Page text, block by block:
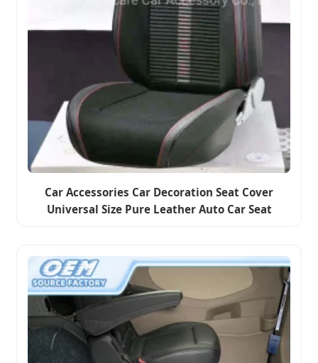
Car Accessories Car Decoration Seat Cover
Universal Size Pure Leather Auto Car Seat